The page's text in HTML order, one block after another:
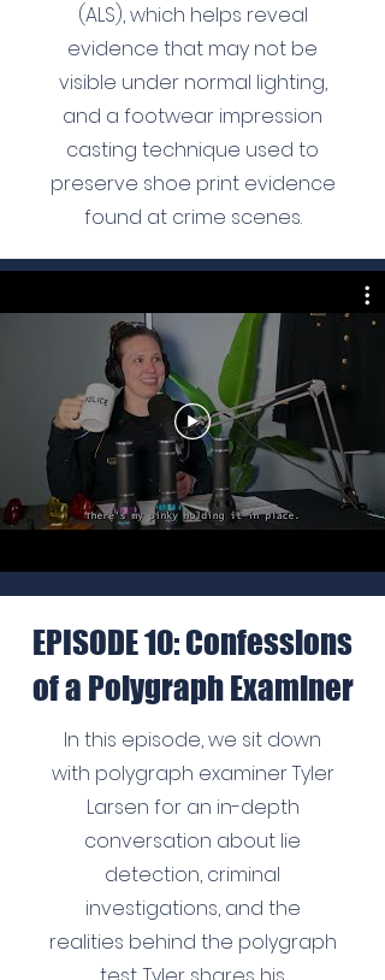
(ALS), which helps reveal
evidence that may not be
visible under normal lighting,
and a footwear impression
casting technique used to
preserve shoe print evidence
found at crime scenes.
EPISODE 10: Confessions
of a Polygraph Examiner
In this episode, we sit down
with polygraph examiner Tyler
Larsen for an in-depth
conversation about lie
detection, criminal
investigations, and the
realities behind the polygraph